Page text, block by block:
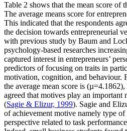
Table 2 shows that the mean score of
The average means score for
This indicated that the respondents
the decision towards entrepreneurial
with previous study by Baum and
psychology-based researches
captured interest in entrepreneurs’
predictors of focusing on traits in
motivation, cognition, and behaviour.
the average mean score is
agreed that motives play an important
(Sagie & Elizur, 1999). Sagie and
of achievement motive namely type
perspective related to task